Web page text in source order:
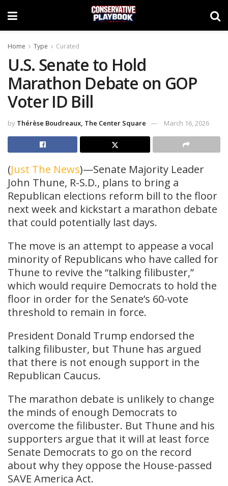
Home Type Curated
U.S. Senate to Hold
Marathon Debate on GOP
Voter ID Bill
by Thérèse Boudreaux, The Center Square March 16, 2026
(Just The News)—Senate Majority Leader
John Thune, R-S.D., plans to bring a
Republican elections reform bill to the floor
next week and kickstart a marathon debate
that could potentially last days.
The move is an attempt to appease a vocal
minority of Republicans who have called for
Thune to revive the “talking filibuster,”
which would require Democrats to hold the
floor in order for the Senate’s 60-vote
threshold to remain in force.
President Donald Trump endorsed the
talking filibuster, but Thune has argued
that there is not enough support in the
Republican Caucus.
The marathon debate is unlikely to change
the minds of enough Democrats to
overcome the filibuster. But Thune and his
supporters argue that it will at least force
Senate Democrats to go on the record
about why they oppose the House-passed
SAVE America Act.